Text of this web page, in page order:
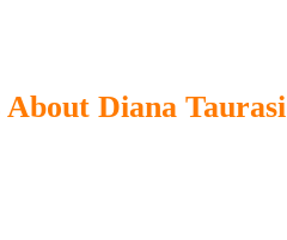
About Diana Taurasi